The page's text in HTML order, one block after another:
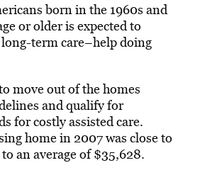
born in the 1960s and
or older is expected to
term care–help doing
move out of the homes
and qualify for
for costly assisted care.
home in 2007 was close to
an average of $35,628.